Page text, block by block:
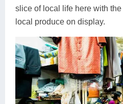
slice of local life here with the
local produce on display.